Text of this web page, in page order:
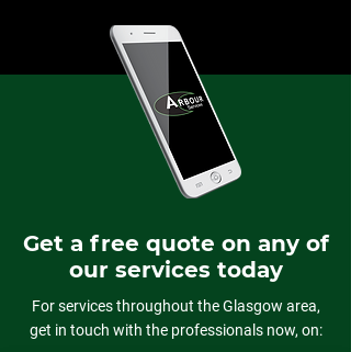
Get a free quote on any of
our services today
For services throughout the Glasgow area,
get in touch with the professionals now, on: